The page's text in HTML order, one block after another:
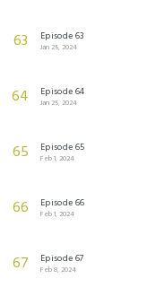
63 Episode 63
Jan 25, 2024
64 Episode 64
Jan 25, 2024
65 Episode 65
Feb 1, 2024
66 Episode 66
Feb 1, 2024
67 Episode 67
Feb 8, 2024